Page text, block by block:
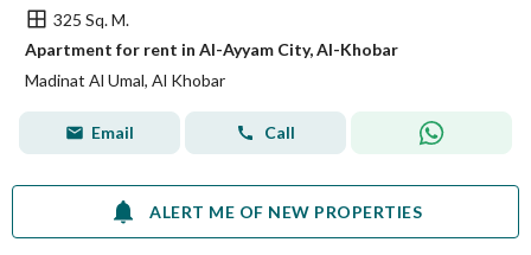
325 Sq. M.
Apartment for rent in Al-Ayyam City, Al-Khobar
Madinat Al Umal, Al Khobar
Email Call
ALERT ME OF NEW PROPERTIES